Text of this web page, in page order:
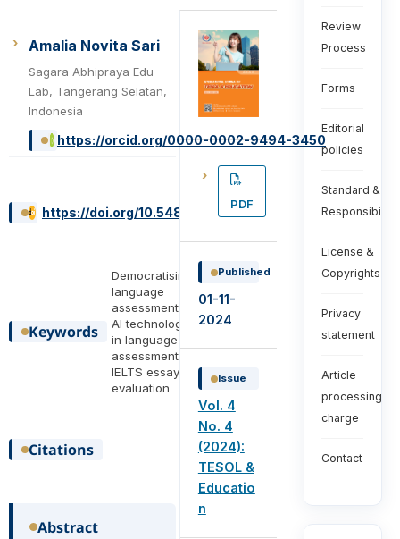
Amalia Novita Sari
Sagara Abhipraya Edu
Lab, Tangerang Selatan,
Indonesia
https://orcid.org/0000-0002-9494-3450
https://doi.org/10.54855/ijte.24447
Keywords
Democratising
language
assessment ,
AI technology
in language
assessment,
IELTS essay
evaluation
Citations
Abstract
PDF
Published
01-11-
2024
Issue
Vol. 4
No. 4
(2024):
TESOL &
Educatio
n
Review
Process
Forms
Editorial
policies
Standard &
License &
Copyrights
Privacy
statement
Article
processing
charge
Contact